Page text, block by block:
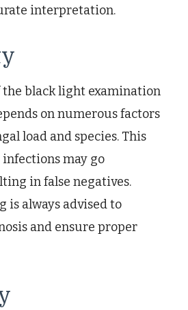
interpretation.
black light examination
on numerous factors
load and species. This
may go
in false negatives.
is always advised to
and ensure proper